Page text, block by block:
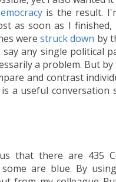
is the result.
as soon as I finished,
were struck down by
any single political
a problem. But
and contrast
a useful conversation
that there are 435
are blue. By